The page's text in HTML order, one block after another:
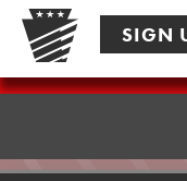
Skip
content
SIGN
Senator